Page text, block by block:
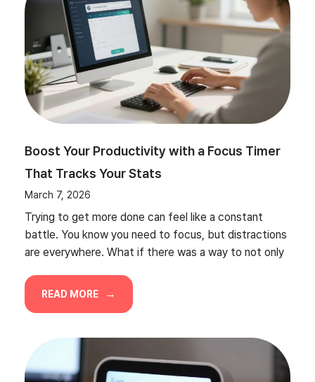
Boost Your Productivity with a Focus Timer
That Tracks Your Stats
March 7, 2026
Trying to get more done can feel like a constant
battle. You know you need to focus, but distractions
are everywhere. What if there was a way to not only
READ MORE